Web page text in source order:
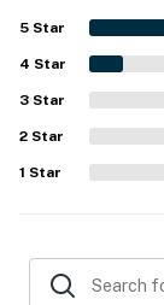
rooms and
maintained,
offering a
while still
nearby
spectacular
outlooks from
access,
their stay.
5 Star
4 Star
3 Star
2 Star
1 Star